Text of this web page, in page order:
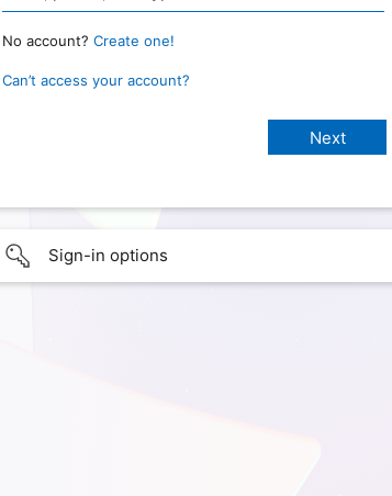
No account? Create one!
Can’t access your account?
Sign-in options